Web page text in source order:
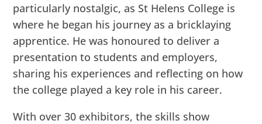
particularly nostalgic, as St Helens College is
where he began his journey as a bricklaying
apprentice. He was honoured to deliver a
presentation to students and employers,
sharing his experiences and reflecting on how
the college played a key role in his career.
With over 30 exhibitors, the skills show